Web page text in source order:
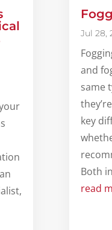
Jul 28,
and
same
key
Both
read